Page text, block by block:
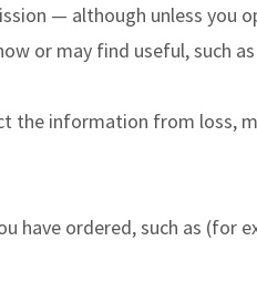
— although unless you
or may find useful, such
the information from loss,
have ordered, such as